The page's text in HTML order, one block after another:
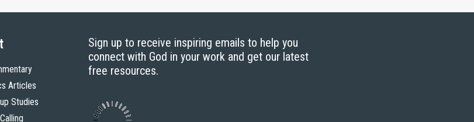
Articles
Studies
Sign up to receive inspiring emails to help you
connect with God in your work and get our latest
free resources.